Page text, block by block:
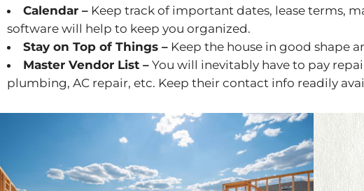
Calendar – Keep track of important dates, lease terms,
software will help to keep you organized.
Stay on Top of Things – Keep the house in good shape
Master Vendor List – You will inevitably have to pay
plumbing, AC repair, etc. Keep their contact info readily